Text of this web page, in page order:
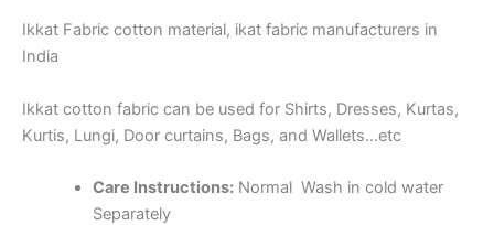
Ikkat Fabric cotton material, ikat fabric manufacturers in
India
Ikkat cotton fabric can be used for Shirts, Dresses, Kurtas,
Kurtis, Lungi, Door curtains, Bags, and Wallets…etc
Care Instructions:Normal Wash in cold water
Separately